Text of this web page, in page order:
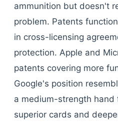
ammunition but doesn't
problem. Patents
in cross-licensing
protection. Apple and
patents covering more
Google's position
a medium-strength hand
superior cards and